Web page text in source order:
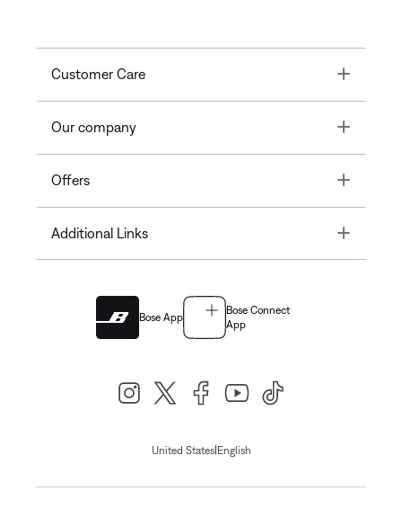
Customer Care Toggle
Our company Toggle
Offers Toggle
Additional Links Toggle
Bose App
Bose Connect
App
United States|English